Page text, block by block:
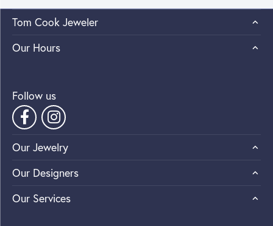
Tom Cook Jeweler
Our Hours
Follow us
Our Jewelry
Our Designers
Our Services